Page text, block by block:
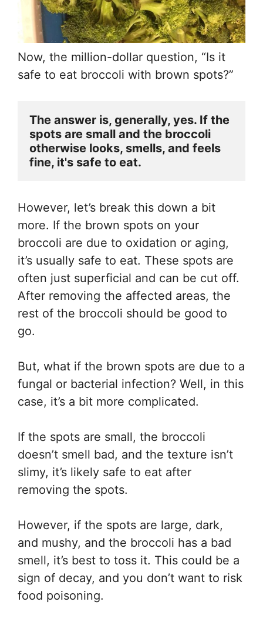
Now, the million-dollar question, “Is it
safe to eat broccoli with brown spots?”
The answer is, generally, yes. If the
spots are small and the broccoli
otherwise looks, smells, and feels
fine, it's safe to eat.
However, let’s break this down a bit
more. If the brown spots on your
broccoli are due to oxidation or aging,
it’s usually safe to eat. These spots are
often just superficial and can be cut off.
After removing the affected areas, the
rest of the broccoli should be good to
go.
But, what if the brown spots are due to a
fungal or bacterial infection? Well, in this
case, it’s a bit more complicated.
If the spots are small, the broccoli
doesn’t smell bad, and the texture isn’t
slimy, it’s likely safe to eat after
removing the spots.
However, if the spots are large, dark,
and mushy, and the broccoli has a bad
smell, it’s best to toss it. This could be a
sign of decay, and you don’t want to risk
food poisoning.